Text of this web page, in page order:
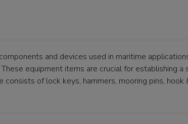
and devices used in maritime
equipment items are crucial for establishing a
of lock keys, hammers, mooring pins, hook